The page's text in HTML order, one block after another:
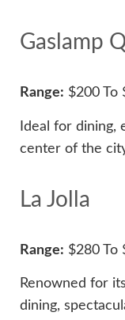
Gaslamp
Range: $200 To
Ideal for dining,
center of the
La Jolla
Range: $280 To
Renowned for
dining,